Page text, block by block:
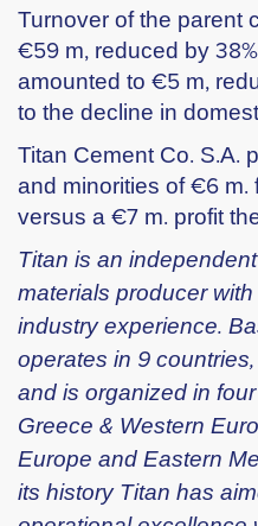
Turnover of the parent
€59 m, reduced by
amounted to €5 m,
to the decline in
Titan Cement Co. S.A.
and minorities of €6 m.
versus a €7 m. profit
Titan is an
materials producer
industry experience.
operates in 9
and is organized in
Greece & Western
Europe and Eastern
its history Titan has